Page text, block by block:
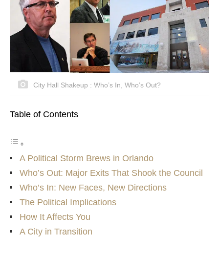
City Hall Shakeup : Who’s In, Who’s Out?
Table of Contents
A Political Storm Brews in Orlando
Who’s Out: Major Exits That Shook the Council
Who’s In: New Faces, New Directions
The Political Implications
How It Affects You
A City in Transition